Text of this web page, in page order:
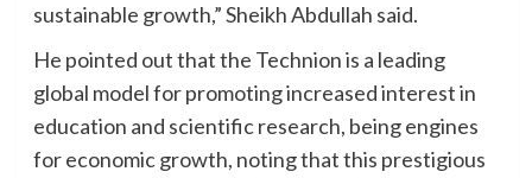
sustainable growth,” Sheikh Abdullah said.
He pointed out that the Technion is a leading
global model for promoting increased interest in
education and scientific research, being engines
for economic growth, noting that this prestigious